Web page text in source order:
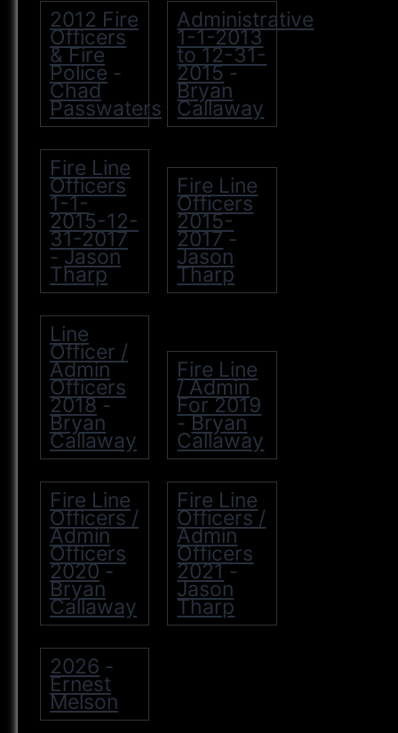
2012 Fire
Officers
& Fire
Police -
Chad
Passwaters
Administrative
1-1-2013
to 12-31-
2015-
Bryan
Callaway
Fire Line
Officers
1-1-
2015-12-
31-2017
-Jason
Tharp
Fire Line
Officers
2015-
2017-
Jason
Tharp
Line
Officer /
Admin
Officers
2018-
Bryan
Callaway
Fire Line
/ Admin
For 2019
-Bryan
Callaway
Fire Line
Officers /
Admin
Officers
2020-
Bryan
Callaway
Fire Line
Officers /
Admin
Officers
2021-
Jason
Tharp
2026 -
Ernest
Melson